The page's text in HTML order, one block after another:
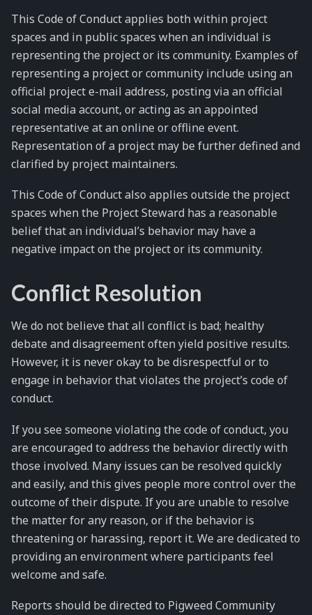
This Code of Conduct applies both within project
spaces and in public spaces when an individual is
representing the project or its community. Examples of
representing a project or community include using an
official project e-mail address, posting via an official
social media account, or acting as an appointed
representative at an online or offline event.
Representation of a project may be further defined and
clarified by project maintainers.
This Code of Conduct also applies outside the project
spaces when the Project Steward has a reasonable
belief that an individual’s behavior may have a
negative impact on the project or its community.
Conflict Resolution
We do not believe that all conflict is bad; healthy
debate and disagreement often yield positive results.
However, it is never okay to be disrespectful or to
engage in behavior that violates the project’s code of
conduct.
If you see someone violating the code of conduct, you
are encouraged to address the behavior directly with
those involved. Many issues can be resolved quickly
and easily, and this gives people more control over the
outcome of their dispute. If you are unable to resolve
the matter for any reason, or if the behavior is
threatening or harassing, report it. We are dedicated to
providing an environment where participants feel
welcome and safe.
Reports should be directed to Pigweed Community